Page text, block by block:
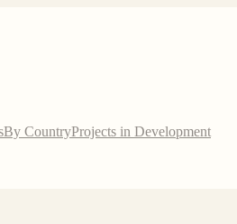
By CountryProjects in Development